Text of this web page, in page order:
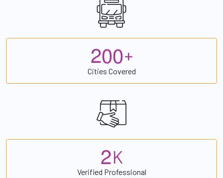
200+
Cities Covered
2K
Verified Professional